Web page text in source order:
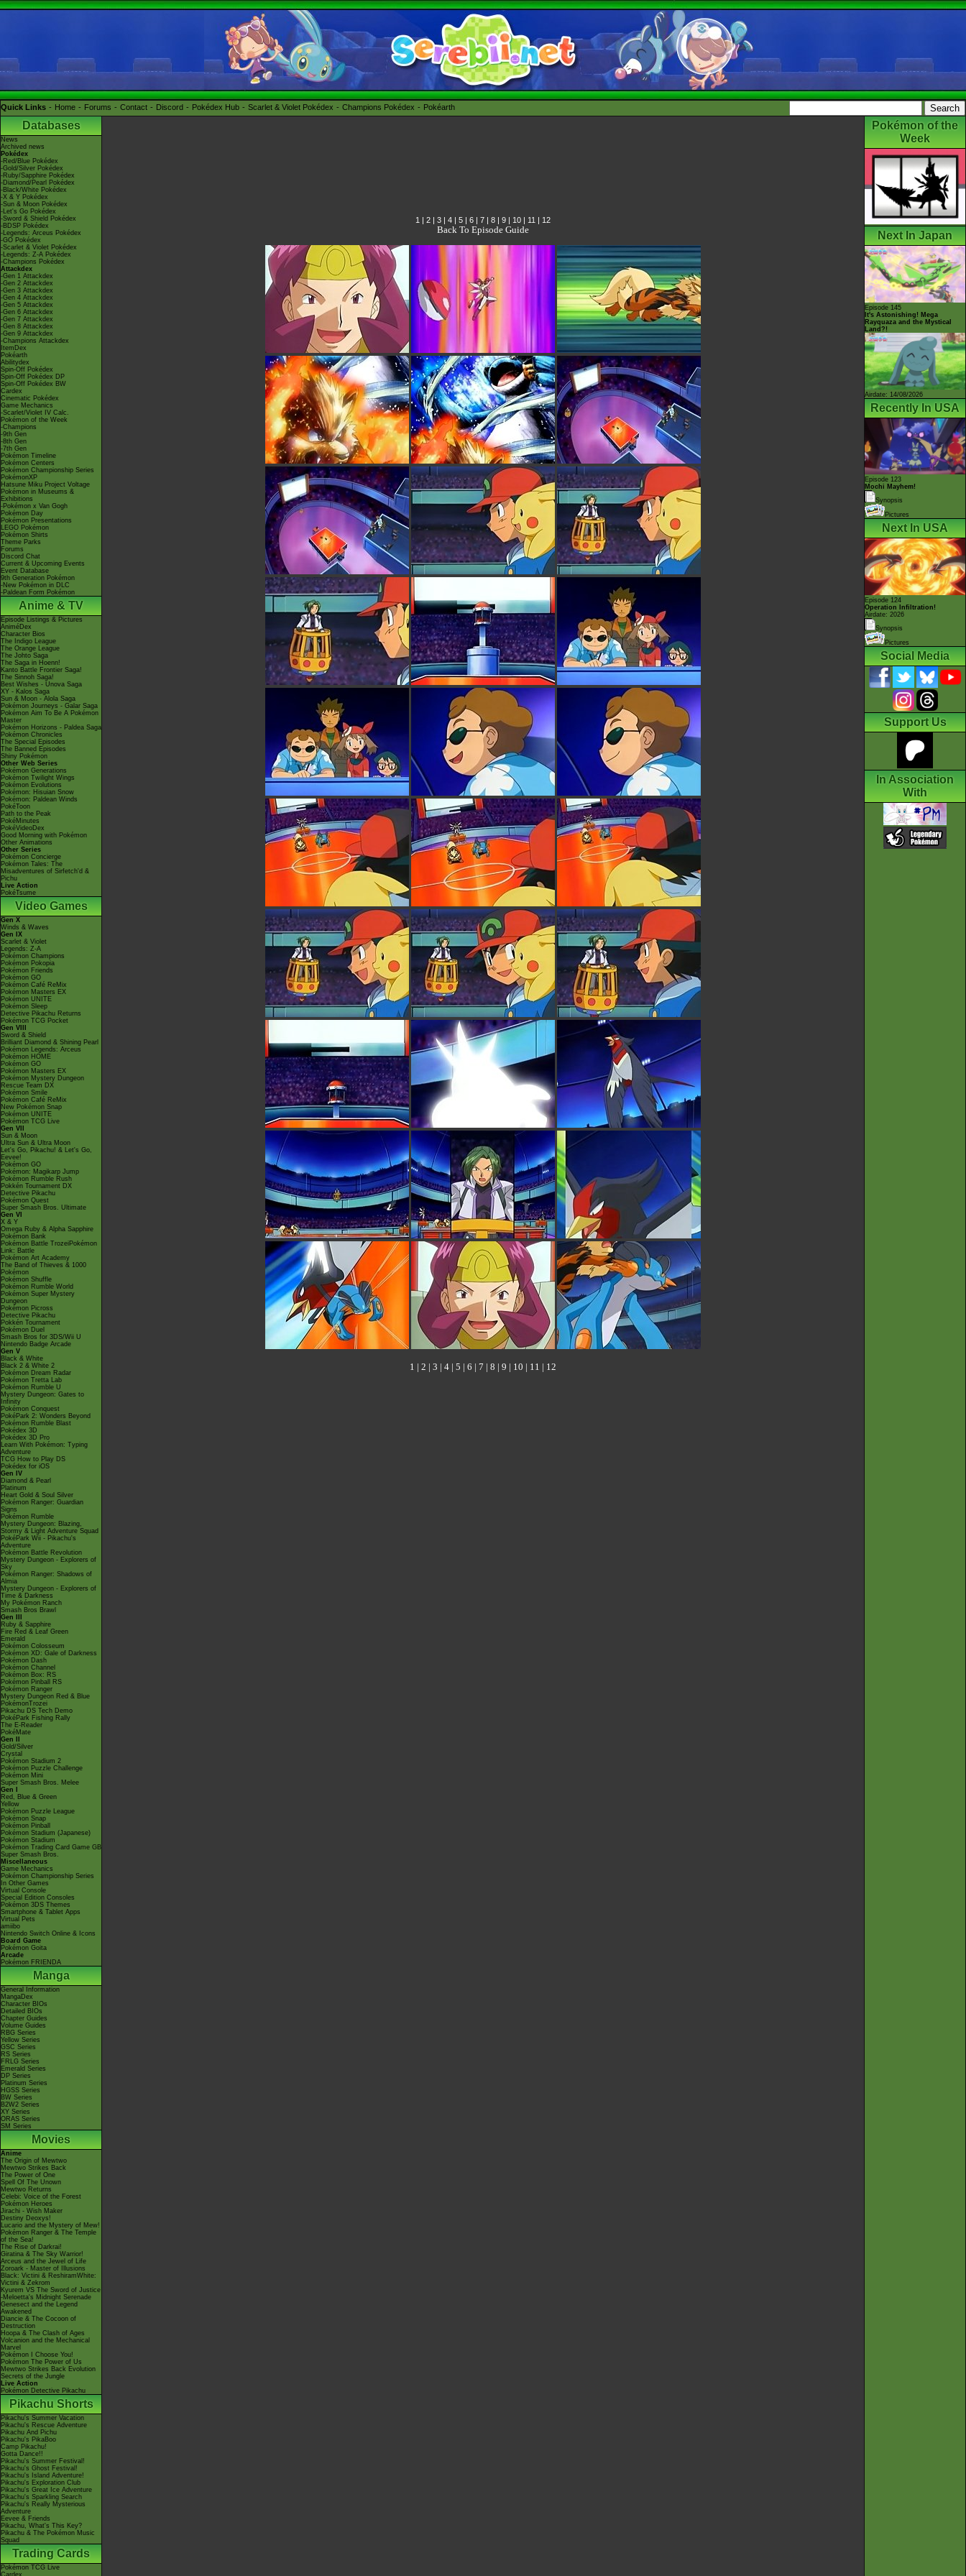
Quick Links Home Forums Contact Discord Pokédex Hub Scarlet & Violet Pokédex Champions Pokédex Pokéarth
Databases
News
Archived news
Pokédex
-Red/Blue Pokédex
-Gold/Silver Pokédex
-Ruby/Sapphire Pokédex
-Diamond/Pearl Pokédex
-Black/White Pokédex
-X & Y Pokédex
-Sun & Moon Pokédex
-Let's Go Pokédex
-Sword & Shield Pokédex
-BDSP Pokédex
-Legends: Arceus Pokédex
-GO Pokédex
-Scarlet & Violet Pokédex
-Legends: Z-A Pokédex
-Champions Pokédex
Attackdex
-Gen 1 Attackdex
-Gen 2 Attackdex
-Gen 3 Attackdex
-Gen 4 Attackdex
-Gen 5 Attackdex
-Gen 6 Attackdex
-Gen 7 Attackdex
-Gen 8 Attackdex
-Gen 9 Attackdex
-Champions Attackdex
ItemDex
Pokéarth
Abilitydex
Spin-Off Pokédex
Spin-Off Pokédex DP
Spin-Off Pokédex BW
Cardex
Cinematic Pokédex
Game Mechanics
-Scarlet/Violet IV Calc.
Pokémon of the Week
-Champions
-9th Gen
-8th Gen
-7th Gen
Pokémon Timeline
Pokémon Centers
Pokémon Championship Series
PokémonXP
Hatsune Miku Project Voltage
Pokémon in Museums &
Exhibitions
-Pokémon x Van Gogh
Pokémon Day
Pokémon Presentations
LEGO Pokémon
Pokémon Shirts
Theme Parks
Forums
Discord Chat
Current & Upcoming Events
Event Database
9th Generation Pokémon
-New Pokémon in DLC
-Paldean Form Pokémon
Anime & TV
Episode Listings & Pictures
AniméDex
Character Bios
The Indigo League
The Orange League
The Johto Saga
The Saga in Hoenn!
Kanto Battle Frontier Saga!
The Sinnoh Saga!
Best Wishes - Unova Saga
XY - Kalos Saga
Sun & Moon - Alola Saga
Pokémon Journeys - Galar Saga
Pokémon Aim To Be A Pokémon
Master
Pokémon Horizons - Paldea Saga
Pokémon Chronicles
The Special Episodes
The Banned Episodes
Shiny Pokémon
Other Web Series
Pokémon Generations
Pokémon Twilight Wings
Pokémon Evolutions
Pokémon: Hisuian Snow
Pokémon: Paldean Winds
PokéToon
Path to the Peak
PokéMinutes
PokéVideoDex
Good Morning with Pokémon
Other Animations
Other Series
Pokémon Concierge
Pokémon Tales: The
Misadventures of Sirfetch'd &
Pichu
Live Action
PokéTsume
Video Games
Gen X
Winds & Waves
Gen IX
Scarlet & Violet
Legends: Z-A
Pokémon Champions
Pokémon Pokopia
Pokémon Friends
Pokémon GO
Pokémon Café ReMix
Pokémon Masters EX
Pokémon UNITE
Pokémon Sleep
Detective Pikachu Returns
Pokémon TCG Pocket
Gen VIII
Sword & Shield
Brilliant Diamond & Shining Pearl
Pokémon Legends: Arceus
Pokémon HOME
Pokémon GO
Pokémon Masters EX
Pokémon Mystery Dungeon
Rescue Team DX
Pokémon Smile
Pokémon Café ReMix
New Pokémon Snap
Pokémon UNITE
Pokémon TCG Live
Gen VII
Sun & Moon
Ultra Sun & Ultra Moon
Let's Go, Pikachu! & Let's Go,
Eevee!
Pokémon GO
Pokémon: Magikarp Jump
Pokémon Rumble Rush
Pokkén Tournament DX
Detective Pikachu
Pokémon Quest
Super Smash Bros. Ultimate
Gen VI
X & Y
Omega Ruby & Alpha Sapphire
Pokémon Bank
Pokémon Battle TrozeiPokémon
Link: Battle
Pokémon Art Academy
The Band of Thieves & 1000
Pokémon
Pokémon Shuffle
Pokémon Rumble World
Pokémon Super Mystery
Dungeon
Pokémon Picross
Detective Pikachu
Pokkén Tournament
Pokémon Duel
Smash Bros for 3DS/Wii U
Nintendo Badge Arcade
Gen V
Black & White
Black 2 & White 2
Pokémon Dream Radar
Pokémon Tretta Lab
Pokémon Rumble U
Mystery Dungeon: Gates to
Infinity
Pokémon Conquest
PokéPark 2: Wonders Beyond
Pokémon Rumble Blast
Pokédex 3D
Pokédex 3D Pro
Learn With Pokémon: Typing
Adventure
TCG How to Play DS
Pokédex for iOS
Gen IV
Diamond & Pearl
Platinum
Heart Gold & Soul Silver
Pokémon Ranger: Guardian
Signs
Pokémon Rumble
Mystery Dungeon: Blazing,
Stormy & Light Adventure Squad
PokéPark Wii - Pikachu's
Adventure
Pokémon Battle Revolution
Mystery Dungeon - Explorers of
Sky
Pokémon Ranger: Shadows of
Almia
Mystery Dungeon - Explorers of
Time & Darkness
My Pokémon Ranch
Smash Bros Brawl
Gen III
Ruby & Sapphire
Fire Red & Leaf Green
Emerald
Pokémon Colosseum
Pokémon XD: Gale of Darkness
Pokémon Dash
Pokémon Channel
Pokémon Box: RS
Pokémon Pinball RS
Pokémon Ranger
Mystery Dungeon Red & Blue
PokémonTrozei
Pikachu DS Tech Demo
PokéPark Fishing Rally
The E-Reader
PokéMate
Gen II
Gold/Silver
Crystal
Pokémon Stadium 2
Pokémon Puzzle Challenge
Pokémon Mini
Super Smash Bros. Melee
Gen I
Red, Blue & Green
Yellow
Pokémon Puzzle League
Pokémon Snap
Pokémon Pinball
Pokémon Stadium (Japanese)
Pokémon Stadium
Pokémon Trading Card Game GB
Super Smash Bros.
Miscellaneous
Game Mechanics
Pokémon Championship Series
In Other Games
Virtual Console
Special Edition Consoles
Pokémon 3DS Themes
Smartphone & Tablet Apps
Virtual Pets
amiibo
Nintendo Switch Online & Icons
Board Game
Pokémon Goita
Arcade
Pokémon FRIENDA
Manga
General Information
MangaDex
Character BIOs
Detailed BIOs
Chapter Guides
Volume Guides
RBG Series
Yellow Series
GSC Series
RS Series
FRLG Series
Emerald Series
DP Series
Platinum Series
HGSS Series
BW Series
B2W2 Series
XY Series
ORAS Series
SM Series
Movies
Anime
The Origin of Mewtwo
Mewtwo Strikes Back
The Power of One
Spell Of The Unown
Mewtwo Returns
Celebi: Voice of the Forest
Pokémon Heroes
Jirachi - Wish Maker
Destiny Deoxys!
Lucario and the Mystery of Mew!
Pokémon Ranger & The Temple
of the Sea!
The Rise of Darkrai!
Giratina & The Sky Warrior!
Arceus and the Jewel of Life
Zoroark - Master of Illusions
Black: Victini & ReshiramWhite:
Victini & Zekrom
Kyurem VS The Sword of Justice
-Meloetta's Midnight Serenade
Genesect and the Legend
Awakened
Diancie & The Cocoon of
Destruction
Hoopa & The Clash of Ages
Volcanion and the Mechanical
Marvel
Pokémon I Choose You!
Pokémon The Power of Us
Mewtwo Strikes Back Evolution
Secrets of the Jungle
Live Action
Pokémon Detective Pikachu
Pikachu Shorts
Pikachu's Summer Vacation
Pikachu's Rescue Adventure
Pikachu And Pichu
Pikachu's PikaBoo
Camp Pikachu!
Gotta Dance!!
Pikachu's Summer Festival!
Pikachu's Ghost Festival!
Pikachu's Island Adventure!
Pikachu's Exploration Club
Pikachu's Great Ice Adventure
Pikachu's Sparkling Search
Pikachu's Really Mysterious
Adventure
Eevee & Friends
Pikachu, What's This Key?
Pikachu & The Pokémon Music
Squad
Trading Cards
Pokémon TCG Live
Cardex
1 | 2 | 3 | 4 | 5 | 6 | 7 | 8 | 9 | 10 | 11 | 12
Back To Episode Guide
1 | 2 | 3 | 4 | 5 | 6 | 7 | 8 | 9 | 10 | 11 | 12
Pokémon of the
Week
Next In Japan
Episode 145
It's Astonishing! Mega
Rayquaza and the Mystical
Land?!
Airdate: 14/08/2026
Recently In USA
Episode 123
Mochi Mayhem!
Synopsis
Pictures
Next In USA
Episode 124
Operation Infiltration!
Airdate: 2026
Synopsis
Pictures
Social Media
Support Us
In Association
With